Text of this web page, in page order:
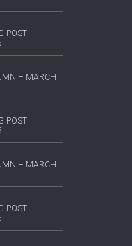
POST
– MARCH
POST
– MARCH
POST